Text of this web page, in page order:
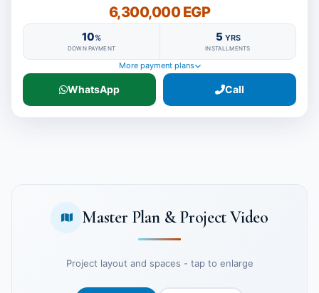
6,300,000 EGP
10%
DOWN PAYMENT
5 YRS
INSTALLMENTS
More payment plans
WhatsApp Call
Master Plan & Project Video
Project layout and spaces - tap to enlarge